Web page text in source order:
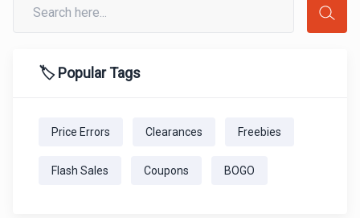
🏷️ Popular Tags
Price Errors Clearances Freebies
Flash Sales Coupons BOGO